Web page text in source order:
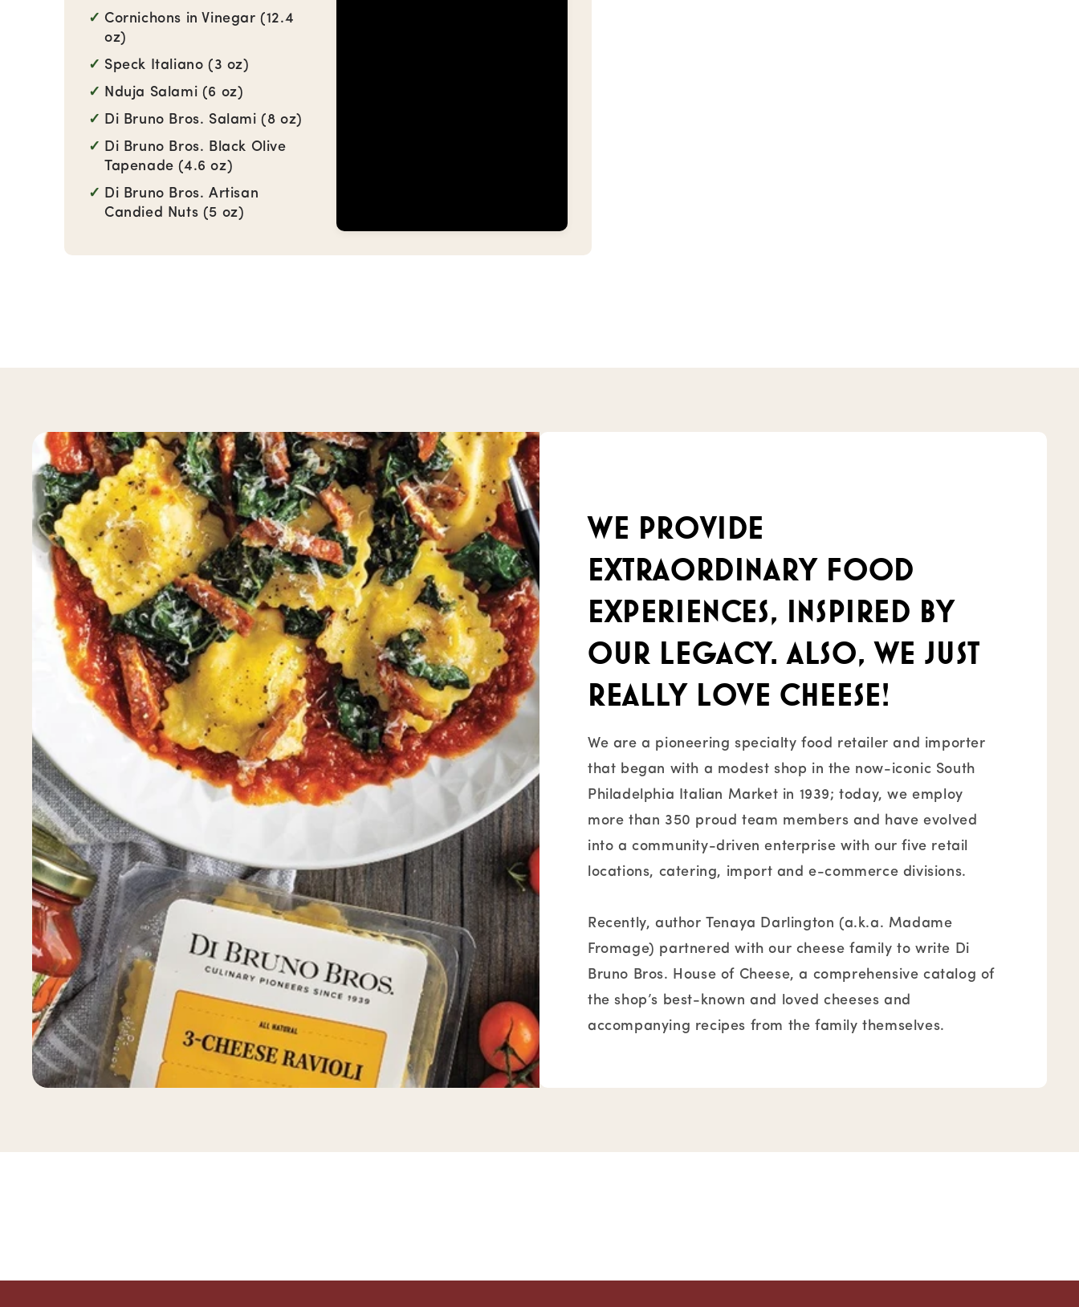
Cornichons in Vinegar (12.4
oz)
Speck Italiano (3 oz)
Nduja Salami (6 oz)
Di Bruno Bros. Salami (8 oz)
Di Bruno Bros. Black Olive
Tapenade (4.6 oz)
Di Bruno Bros. Artisan
Candied Nuts (5 oz)
We provide
extraordinary food
experiences, inspired by
our legacy. Also, we just
really love cheese!
We are a pioneering specialty food retailer and importer
that began with a modest shop in the now-iconic South
Philadelphia Italian Market in 1939; today, we employ
more than 350 proud team members and have evolved
into a community-driven enterprise with our five retail
locations, catering, import and e-commerce divisions.
Recently, author Tenaya Darlington (a.k.a. Madame
Fromage) partnered with our cheese family to write Di
Bruno Bros. House of Cheese, a comprehensive catalog of
the shop’s best-known and loved cheeses and
accompanying recipes from the family themselves.